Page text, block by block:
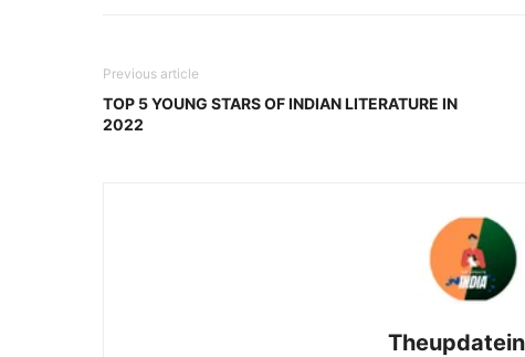
Previous article
TOP 5 YOUNG STARS OF INDIAN LITERATURE IN
2022